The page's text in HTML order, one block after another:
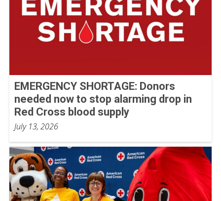
EMERGENCY SHORTAGE: Donors
needed now to stop alarming drop in
Red Cross blood supply
July 13, 2026